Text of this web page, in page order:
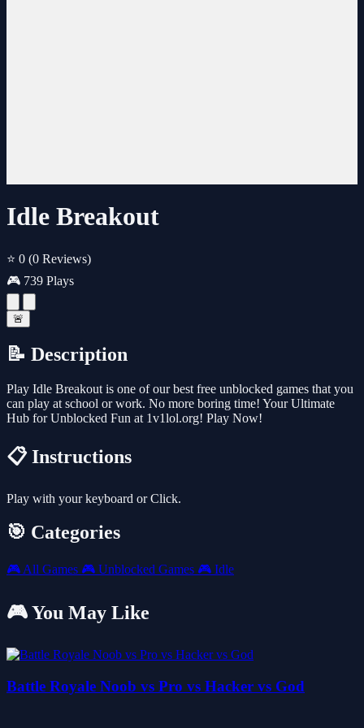
Idle Breakout
⭐ 0 (0 Reviews)
🎮 739 Plays
🚨
📝 Description
Play Idle Breakout is one of our best free unblocked games that you
can play at school or work. No more boring time! Your Ultimate
Hub for Unblocked Fun at 1v1lol.org! Play Now!
📋 Instructions
Play with your keyboard or Click.
🎯 Categories
🎮 All Games 🎮 Unblocked Games 🎮 Idle
🎮 You May Like
Battle Royale Noob vs Pro vs Hacker vs God